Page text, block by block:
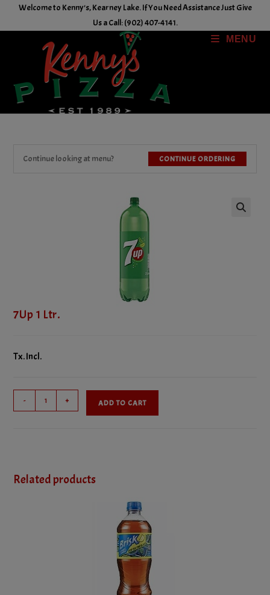
Welcome to Kenny's, Kearney Lake. If You Need Assistance Just Give
Us a Call: (902) 407-4141.
MENU
CONTINUE ORDERING
Continue looking at menu?
7Up 1 Ltr.
Tx. Incl.
1
- + ADD TO CART
Related products